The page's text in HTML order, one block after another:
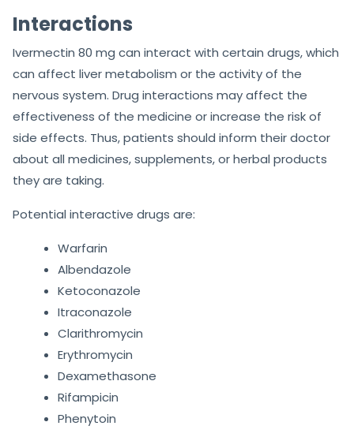
Interactions
Ivermectin 80 mg can interact with certain drugs, which
can affect liver metabolism or the activity of the
nervous system. Drug interactions may affect the
effectiveness of the medicine or increase the risk of
side effects. Thus, patients should inform their doctor
about all medicines, supplements, or herbal products
they are taking.
Potential interactive drugs are:
Warfarin
Albendazole
Ketoconazole
Itraconazole
Clarithromycin
Erythromycin
Dexamethasone
Rifampicin
Phenytoin